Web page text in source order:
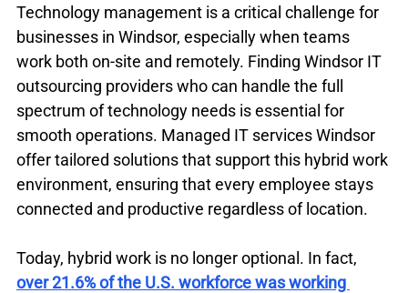
Technology management is a critical challenge for
businesses in Windsor, especially when teams
work both on-site and remotely. Finding Windsor IT
outsourcing providers who can handle the full
spectrum of technology needs is essential for
smooth operations. Managed IT services Windsor
offer tailored solutions that support this hybrid work
environment, ensuring that every employee stays
connected and productive regardless of location.
Today, hybrid work is no longer optional. In fact,
over 21.6% of the U.S. workforce was working